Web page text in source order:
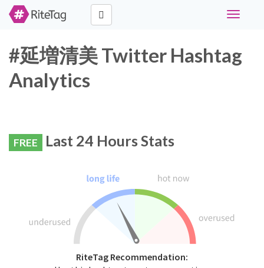
Toggle
#延増清美 Twitter Hashtag
Analytics
FREE Last 24 Hours Stats
RiteTag Recommendation: